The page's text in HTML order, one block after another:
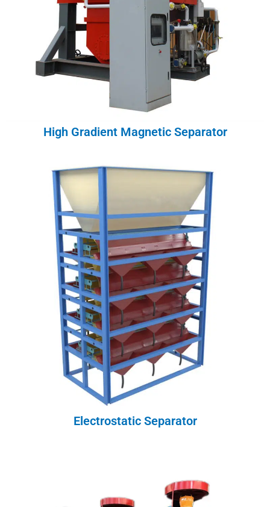
High Gradient Magnetic Separator
Electrostatic Separator